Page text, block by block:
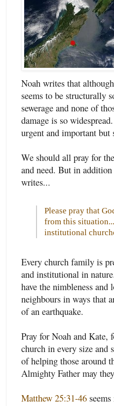
Noah writes that
seems to be structurally
sewerage and none of
damage is so
urgent and important
We should all pray for
and need. But in
writes...
Please pray that
from this
institutional
Every church family is
and institutional in
have the nimbleness
neighbours in ways that
of an earthquake.
Pray for Noah and Kate,
church in every size and
of helping those around
Almighty Father may
Matthew 25:31-46